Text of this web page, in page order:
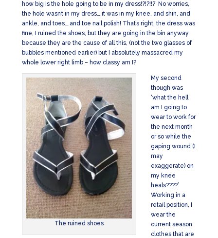
how big is the hole going to be in my dress!?!?!!?’ No worries,
the hole wasn’t in my dress….it was in my knee, and shin, and
ankle, and toes….and toe nail polish! That’s right, the dress was
fine, I ruined the shoes, but they are going in the bin anyway
because they are the cause of all this, (not the two glasses of
bubbles mentioned earlier) but I absolutely massacred my
whole lower right limb – how classy am I?
The ruined shoes
My second
though was
‘what the hell
am I going to
wear to work for
the next month
or so while the
gaping wound (I
may
exaggerate) on
my knee
heals????’
Working in a
retail position, I
wear the
current season
clothes that are